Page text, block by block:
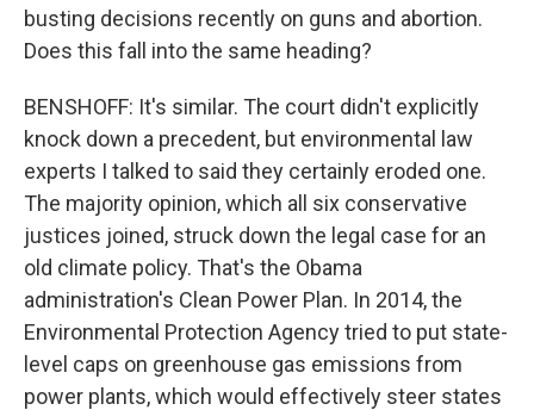
busting decisions recently on guns and abortion.
Does this fall into the same heading?
BENSHOFF: It's similar. The court didn't explicitly
knock down a precedent, but environmental law
experts I talked to said they certainly eroded one.
The majority opinion, which all six conservative
justices joined, struck down the legal case for an
old climate policy. That's the Obama
administration's Clean Power Plan. In 2014, the
Environmental Protection Agency tried to put state-
level caps on greenhouse gas emissions from
power plants, which would effectively steer states